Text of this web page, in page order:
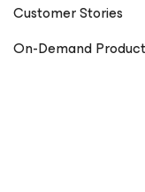
Customer Stories
On-Demand